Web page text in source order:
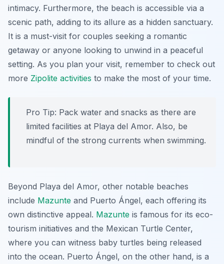
intimacy. Furthermore, the beach is accessible via a
scenic path, adding to its allure as a hidden sanctuary.
It is a must-visit for couples seeking a romantic
getaway or anyone looking to unwind in a peaceful
setting. As you plan your visit, remember to check out
more Zipolite activities to make the most of your time.
Pro Tip: Pack water and snacks as there are
limited facilities at Playa del Amor. Also, be
mindful of the strong currents when swimming.
Beyond Playa del Amor, other notable beaches
include Mazunte and Puerto Ángel, each offering its
own distinctive appeal. Mazunte is famous for its eco-
tourism initiatives and the Mexican Turtle Center,
where you can witness baby turtles being released
into the ocean. Puerto Ángel, on the other hand, is a